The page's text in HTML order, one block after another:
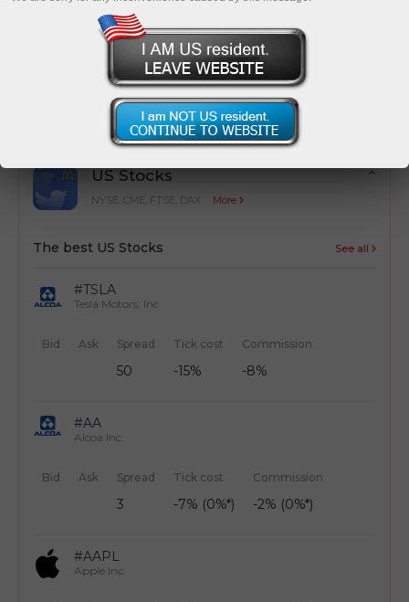
Cost optimization
Simple calculation of trading costs from
transactions
US Stocks
NYSE, CME, FTSE, DAX More
The best US Stocks See all
#TSLA
Tesla Motors, Inc
Bid Ask Spread
50
Tick cost
-15%
Commission
-8%
#AA
Alcoa Inc.
Bid Ask Spread
3
Tick cost
-7% (0%*)
Commission
-2% (0%*)
#AAPL
Apple Inc.